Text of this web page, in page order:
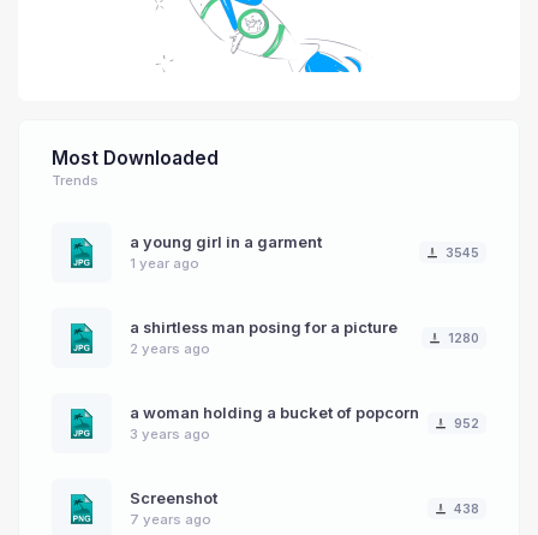
Most Downloaded
Trends
a young girl in a garment
1 year ago
3545
a shirtless man posing for a picture
2 years ago
1280
a woman holding a bucket of popcorn
3 years ago
952
Screenshot
7 years ago
438